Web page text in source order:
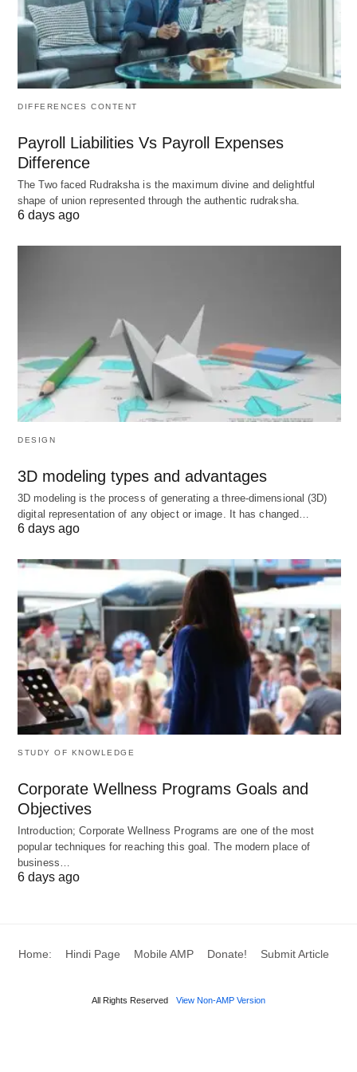
and then admission to the state bar.
Ways to change the timeline in the
US
programs where you start law school in your 4th
undergraduate year; can reduce total
post‑high‑school time to about 6 years.
Slower: part-time JD programs (often 4 years),
Canada
Typical path and duration (common
law provinces)
Bachelor’s degree: 3–4 years.
Law school (JD): 3 years.
Licensing requirements:
Articling (or an approved Law Practice
Program in some provinces): roughly 8–12
Bar exams/admission requirements: vary by
province, often additional exams and
coursework (e.g., PLTC in BC with a bar
exam).
Typical total:about 7–8 years from the start of
post-secondary education to being a licensed
Notes
Quebec (
BCL/LLB from a Quebec university followed by a
through the National Committee on Accreditation
exams and/or articling before admission.
DIFFERENCES CONTENT
Payroll Liabilities Vs Payroll Expenses
Difference
The Two faced Rudraksha is the maximum divine and delightful
shape of union represented through the authentic rudraksha.
6 days ago
DESIGN
3D modeling types and advantages
3D modeling is the process of generating a three-dimensional (3D)
digital representation of any object or image. It has changed…
6 days ago
STUDY OF KNOWLEDGE
Corporate Wellness Programs Goals and
Objectives
Introduction; Corporate Wellness Programs are one of the most
popular techniques for reaching this goal. The modern place of
business…
6 days ago
Home: Hindi Page Mobile AMP Donate! Submit Article
All Rights Reserved View Non-AMP Version